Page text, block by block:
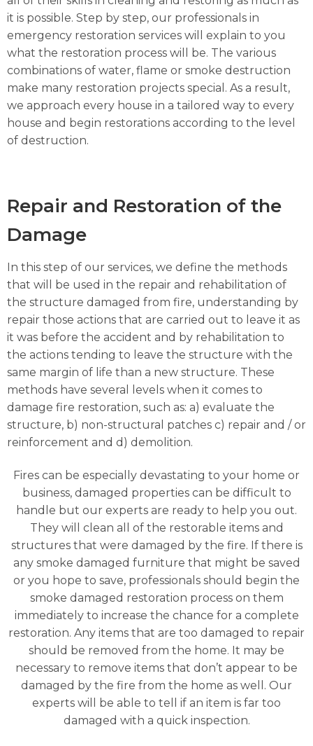
it is possible. Step by step, our professionals in
emergency restoration services will explain to you
what the restoration process will be. The various
combinations of water, flame or smoke destruction
make many restoration projects special. As a result,
we approach every house in a tailored way to every
house and begin restorations according to the level
of destruction.
Repair and Restoration of the
Damage
In this step of our services, we define the methods
that will be used in the repair and rehabilitation of
the structure damaged from fire, understanding by
repair those actions that are carried out to leave it as
it was before the accident and by rehabilitation to
the actions tending to leave the structure with the
same margin of life than a new structure. These
methods have several levels when it comes to
damage fire restoration, such as: a) evaluate the
structure, b) non-structural patches c) repair and / or
reinforcement and d) demolition.
Fires can be especially devastating to your home or
business, damaged properties can be difficult to
handle but our experts are ready to help you out.
They will clean all of the restorable items and
structures that were damaged by the fire. If there is
any smoke damaged furniture that might be saved
or you hope to save, professionals should begin the
smoke damaged restoration process on them
immediately to increase the chance for a complete
restoration. Any items that are too damaged to repair
should be removed from the home. It may be
necessary to remove items that don’t appear to be
damaged by the fire from the home as well. Our
experts will be able to tell if an item is far too
damaged with a quick inspection.